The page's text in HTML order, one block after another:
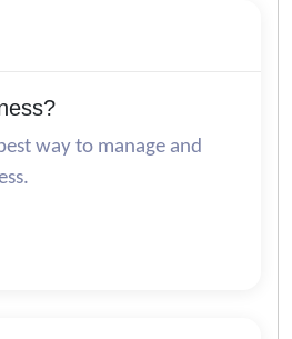
way to manage and